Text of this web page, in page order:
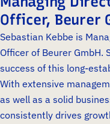
Officer, Beurer
Sebastian Kebbe is
Officer of Beurer GmbH.
success of this long-
With extensive
as well as a solid
consistently drives